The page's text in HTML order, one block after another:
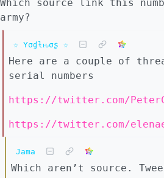
Which source link this
army?
☆ Yσɠƚԋσʂ ☆
Here are a couple of
serial numbers
Jama
Which aren’t source.